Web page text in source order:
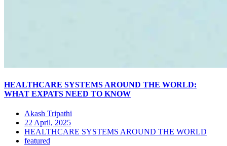
HEALTHCARE SYSTEMS AROUND THE WORLD:
WHAT EXPATS NEED TO KNOW
Akash Tripathi
22 April, 2025
HEALTHCARE SYSTEMS AROUND THE WORLD
featured